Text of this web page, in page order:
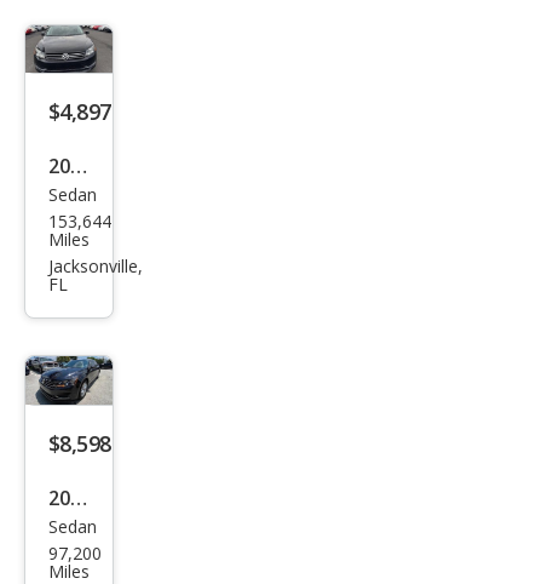
$4,897
2014
Volk
swa
gen
1.8T
S
Sedan
153,644
Miles
Jacksonville,
FL
$8,598
2017
Volk
swa
Sedan
97,200
Miles